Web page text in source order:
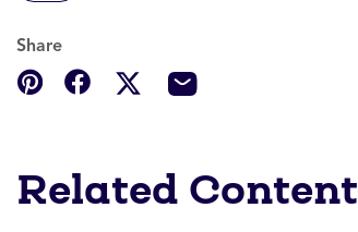
Share
Related Content